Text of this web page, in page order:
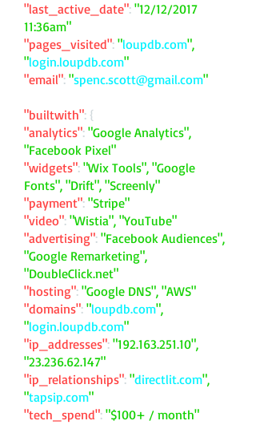
"last_active_date": "12/12/2017
11:36am"
"pages_visited": "loupdb.com",
"login.loupdb.com"
"email": "spenc.scott@gmail.com"
"builtwith": {
"analytics": "Google Analytics",
"Facebook Pixel"
"widgets": "Wix Tools", "Google
Fonts", "Drift", "Screenly"
"payment": "Stripe"
"video": "Wistia", "YouTube"
"advertising": "Facebook Audiences",
"Google Remarketing",
"DoubleClick.net"
"hosting": "Google DNS", "AWS"
"domains": "loupdb.com",
"login.loupdb.com"
"ip_addresses": "192.163.251.10",
"23.236.62.147"
"ip_relationships": "directlit.com",
"tapsip.com"
"tech_spend": "$100+ / month"